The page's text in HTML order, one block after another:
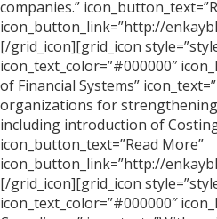
companies.”
icon_button_link=”http://
[/grid_icon][grid_icon
icon_text_color=”#000000″
of Financial Systems”
organizations for
including introduction of
icon_button_text=”Read More”
icon_button_link=”http://
[/grid_icon][grid_icon
icon_text_color=”#000000″